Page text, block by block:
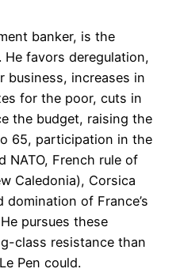
banker, is the
favors deregulation,
business, increases in
for the poor, cuts in
the budget, raising the
65, participation in the
NATO, French rule of
Caledonia), Corsica
of France’s
pursues these
class resistance than
Pen could.